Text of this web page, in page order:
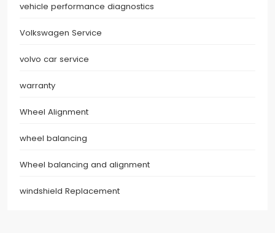
vehicle performance diagnostics
Volkswagen Service
volvo car service
warranty
Wheel Alignment
wheel balancing
Wheel balancing and alignment
windshield Replacement